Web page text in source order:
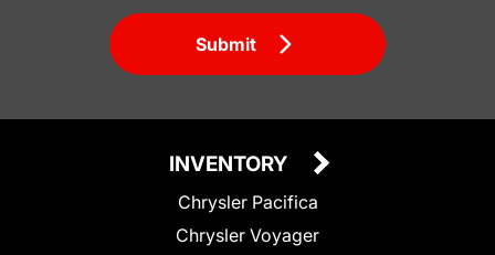
Submit
INVENTORY
Chrysler Pacifica
Chrysler Voyager